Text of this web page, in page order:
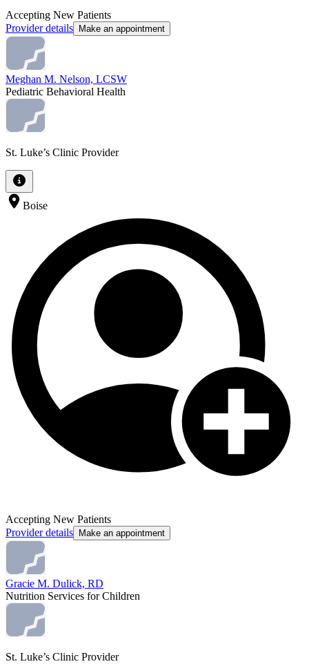
Accepting New Patients
Provider details
Make an appointment
Meghan M. Nelson, LCSW
Pediatric Behavioral Health
St. Luke’s Clinic Provider
Boise
Accepting New Patients
Provider details
Make an appointment
Gracie M. Dulick, RD
Nutrition Services for Children
St. Luke’s Clinic Provider